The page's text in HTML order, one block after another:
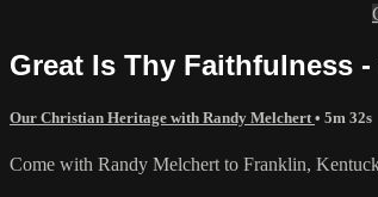
Great Is Thy Faithfulness
Our Christian Heritage with Randy Melchert • 5m 32s
Come with Randy Melchert to Franklin,